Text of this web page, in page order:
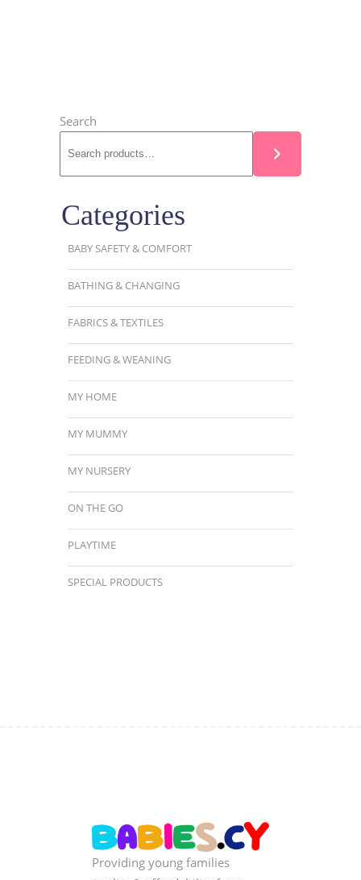
Search
Categories
BABY SAFETY & COMFORT
BATHING & CHANGING
FABRICS & TEXTILES
FEEDING & WEANING
MY HOME
MY MUMMY
MY NURSERY
ON THE GO
PLAYTIME
SPECIAL PRODUCTS
Providing young families